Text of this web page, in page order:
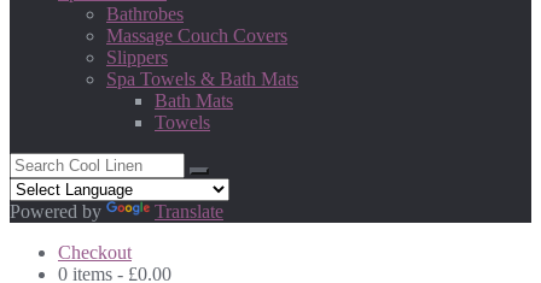
Bathrobes
Massage Couch Covers
Slippers
Spa Towels & Bath Mats
Bath Mats
Towels
Powered by
Translate
Checkout
0 items - £0.00